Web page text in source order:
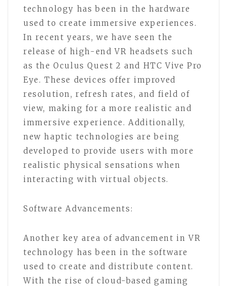
technology has been in the hardware
used to create immersive experiences.
In recent years, we have seen the
release of high-end VR headsets such
as the Oculus Quest 2 and HTC Vive Pro
Eye. These devices offer improved
resolution, refresh rates, and field of
view, making for a more realistic and
immersive experience. Additionally,
new haptic technologies are being
developed to provide users with more
realistic physical sensations when
interacting with virtual objects.
Software Advancements:
Another key area of advancement in VR
technology has been in the software
used to create and distribute content.
With the rise of cloud-based gaming